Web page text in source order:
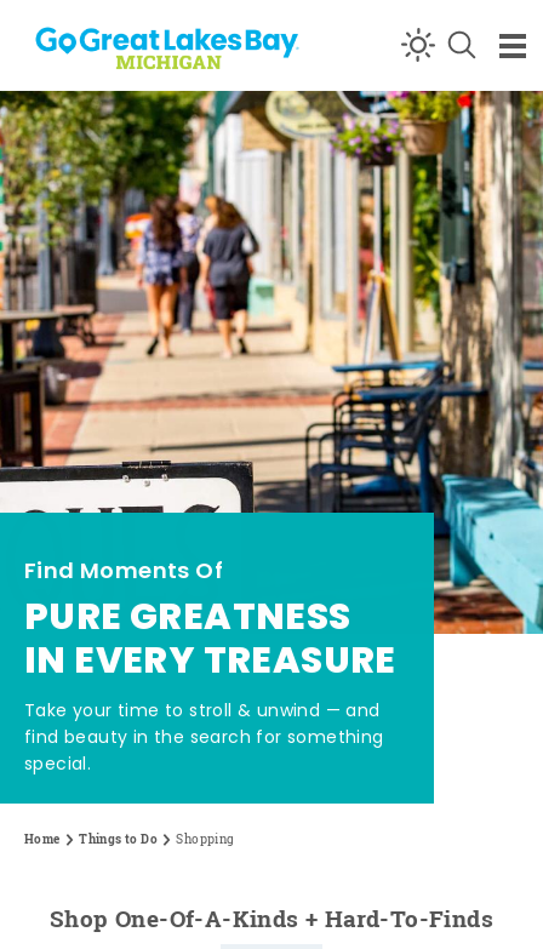
Skip to content
Find Moments Of
PURE GREATNESS
IN EVERY TREASURE
Take your time to stroll & unwind — and
find beauty in the search for something
special.
Home Things to Do Shopping
Shop One-Of-A-Kinds + Hard-To-Finds